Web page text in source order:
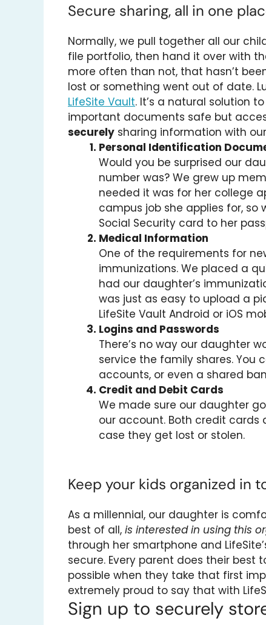
Secure sharing, all in one
Normally, we pull together all our
file portfolio, then hand it over with
more often than not, that hasn’t
lost or something went out of date.
LifeSite Vault. It’s a natural solution
important documents safe but
securely sharing information with
Personal Identification
Would you be surprised our
number was? We grew up
needed it was for her college
campus job she applies for, so
Social Security card to her
Medical Information
One of the requirements for
immunizations. We placed a
had our daughter’s
was just as easy to upload a
LifeSite Vault Android or iOS
Logins and Passwords
There’s no way our daughter
service the family shares. You
accounts, or even a shared
Credit and Debit Cards
We made sure our daughter
our account. Both credit cards
case they get lost or stolen.
Keep your kids organized in
As a millennial, our daughter is
best of all, is interested in using this
through her smartphone and
secure. Every parent does their best
possible when they take that first
extremely proud to say that with
Sign up to securely